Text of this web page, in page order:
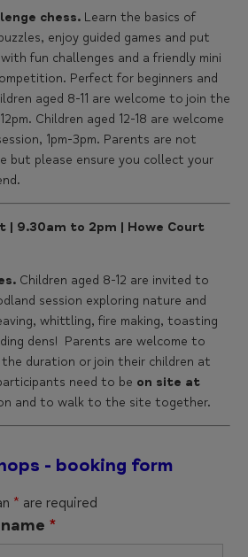
chess. Learn the basics of
enjoy guided games and put
fun challenges and a friendly mini
Perfect for beginners and
aged 8-11 are welcome to join the
Children aged 12-18 are welcome
1pm-3pm. Parents are not
but please ensure you collect your
| 9.30am to 2pm | Howe Court
Children aged 8-12 are invited to
session exploring nature and
whittling, fire making, toasting
dens! Parents are welcome to
duration or join their children at
need to be on site at
and to walk to the site together.
- booking form
* are required
*